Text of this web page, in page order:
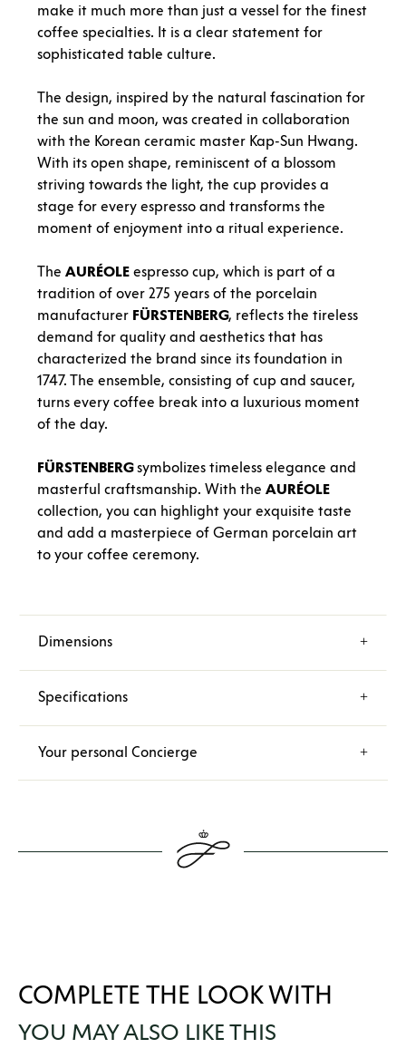
make it much more than just a vessel for the finest
coffee specialties. It is a clear statement for
sophisticated table culture.
The design, inspired by the natural fascination for
the sun and moon, was created in collaboration
with the Korean ceramic master Kap-Sun Hwang.
With its open shape, reminiscent of a blossom
striving towards the light, the cup provides a
stage for every espresso and transforms the
moment of enjoyment into a ritual experience.
The AURÉOLE espresso cup, which is part of a
tradition of over 275 years of the porcelain
manufacturer FÜRSTENBERG, reflects the tireless
demand for quality and aesthetics that has
characterized the brand since its foundation in
1747. The ensemble, consisting of cup and saucer,
turns every coffee break into a luxurious moment
of the day.
FÜRSTENBERGsymbolizes timeless elegance and
masterful craftsmanship. With the AURÉOLE
collection, you can highlight your exquisite taste
and add a masterpiece of German porcelain art
to your coffee ceremony.
Dimensions
Specifications
Your personal Concierge
COMPLETE THE LOOK WITH
YOU MAY ALSO LIKE THIS